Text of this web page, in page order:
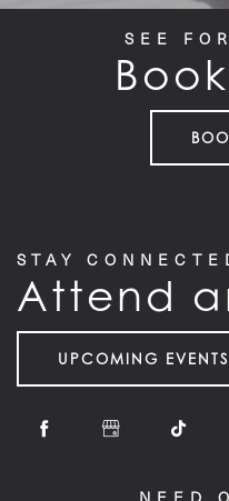
SEE
STAY
Attend
UPCOMING EVENTS
NEED